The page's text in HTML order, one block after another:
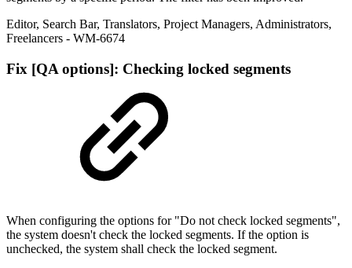
Editor, Search Bar, Translators, Project Managers, Administrators,
Freelancers - WM-6674
Fix [QA options]: Checking locked segments
When configuring the options for "Do not check locked segments",
the system doesn't check the locked segments. If the option is
unchecked, the system shall check the locked segment.